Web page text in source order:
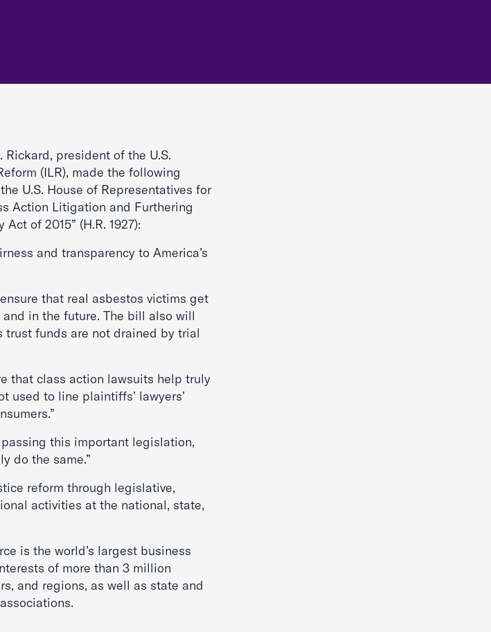
Rickard, president of the U.S.
(ILR), made the following
U.S. House of Representatives for
Action Litigation and Furthering
of 2015” (H.R. 1927):
and transparency to America’s
that real asbestos victims get
in the future. The bill also will
trust funds are not drained by trial
that class action lawsuits help truly
used to line plaintiffs’ lawyers’
this important legislation,
do the same.”
reform through legislative,
activities at the national, state,
is the world’s largest business
of more than 3 million
and regions, as well as state and